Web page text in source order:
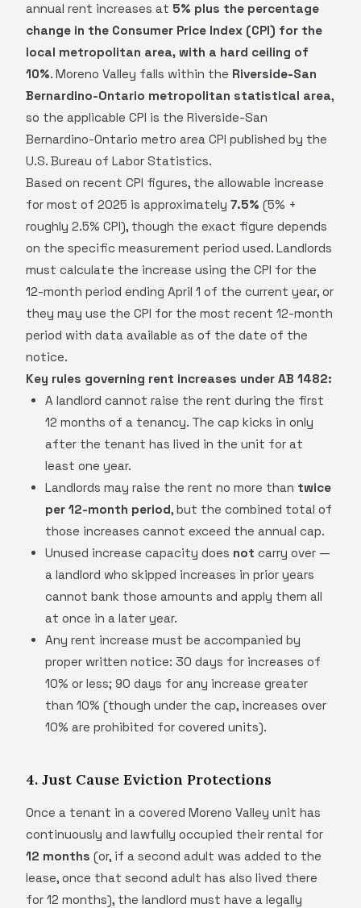
annual rent increases at 5% plus the percentage
change in the Consumer Price Index (CPI) for the
local metropolitan area, with a hard ceiling of
10%. Moreno Valley falls within the Riverside-San
Bernardino-Ontario metropolitan statistical area,
so the applicable CPI is the Riverside-San
Bernardino-Ontario metro area CPI published by the
U.S. Bureau of Labor Statistics.
Based on recent CPI figures, the allowable increase
for most of 2025 is approximately 7.5% (5% +
roughly 2.5% CPI), though the exact figure depends
on the specific measurement period used. Landlords
must calculate the increase using the CPI for the
12-month period ending April 1 of the current year, or
they may use the CPI for the most recent 12-month
period with data available as of the date of the
notice.
Key rules governing rent increases under AB 1482:
A landlord cannot raise the rent during the first
12 months of a tenancy. The cap kicks in only
after the tenant has lived in the unit for at
least one year.
Landlords may raise the rent no more than twice
per 12-month period, but the combined total of
those increases cannot exceed the annual cap.
Unused increase capacity does not carry over —
a landlord who skipped increases in prior years
cannot bank those amounts and apply them all
at once in a later year.
Any rent increase must be accompanied by
proper written notice: 30 days for increases of
10% or less; 90 days for any increase greater
than 10% (though under the cap, increases over
10% are prohibited for covered units).
4. Just Cause Eviction Protections
Once a tenant in a covered Moreno Valley unit has
continuously and lawfully occupied their rental for
12 months (or, if a second adult was added to the
lease, once that second adult has also lived there
for 12 months), the landlord must have a legally